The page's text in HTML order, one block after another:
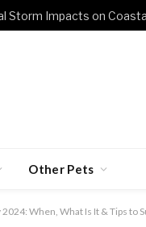
Storm Impacts on
Other Pets
When, What Is It & Tips to